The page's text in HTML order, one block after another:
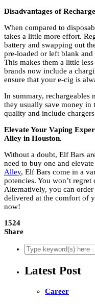
Disadvantages of
When compared to
takes a little more effort.
battery and swapping out
pre-loaded or left blank
This makes them a little
brands now include a
ensure that your e-cig is
In summary,
they usually save money in
quality and include
Elevate Your Vaping
Alley in Houston.
Without a doubt, Elf Bars
need to buy one and
Alley, Elf Bars come in a
potencies. You won’t
Alternatively, you can
delivered at the comfort of
now!
1524
Share
Latest Post
Career